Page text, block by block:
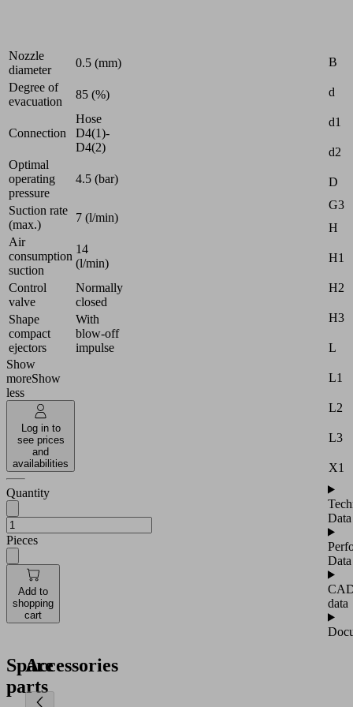
Nozzle
diameter
0.5 (mm)
Degree of
evacuation
85 (%)
Connection
Hose
D4(1)-
D4(2)
Optimal
operating
pressure
4.5 (bar)
Suction rate
(max.)
7 (l/min)
Air
consumption
suction
14
(l/min)
Control
valve
Normally
closed
Shape
compact
ejectors
With
blow-off
impulse
Show
moreShow
less
Log in to
see prices
and
availabilities
Quantity
Pieces
Add to
shopping
cart
B
d
d1
d2
D
G3
H
H1
H2
H3
L
L1
L2
L3
X1
Data
Data
data
Spare
parts
Accessories